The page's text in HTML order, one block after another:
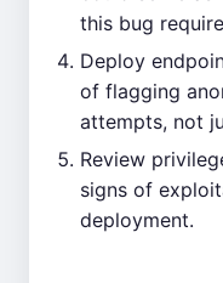
this bug
Deploy
of flagging
attempts, not
Review
signs of
deployment.